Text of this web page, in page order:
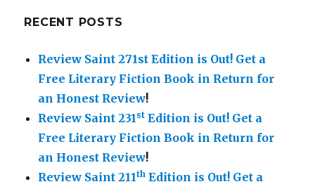
RECENT POSTS
Review Saint 271st Edition is Out! Get a
Free Literary Fiction Book in Return for
an Honest Review!
Review Saint 231st Edition is Out! Get a
Free Literary Fiction Book in Return for
an Honest Review!
Review Saint 211th Edition is Out! Get a